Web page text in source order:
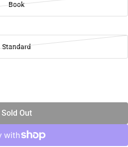
Book
Standard
Sold Out